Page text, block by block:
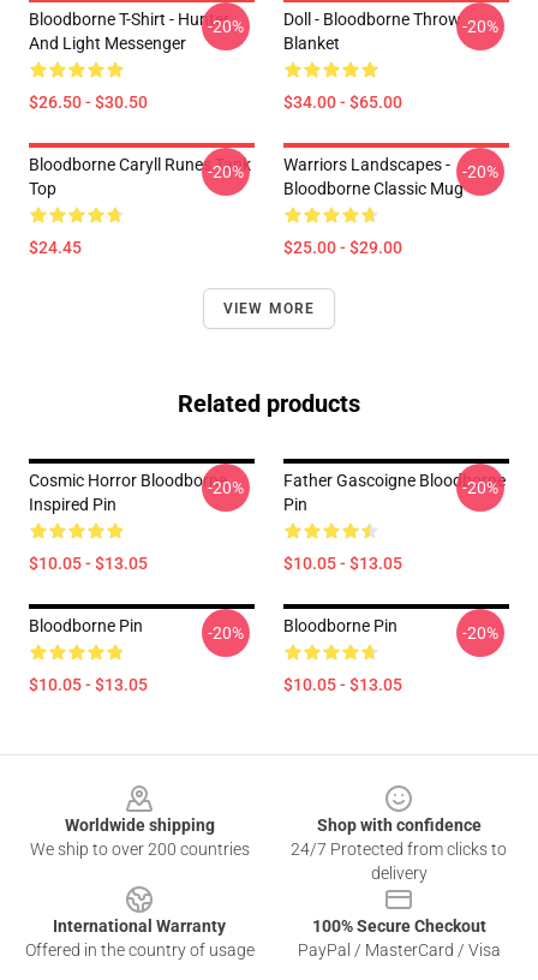
Bloodborne T-Shirt - Hunter
And Light Messenger
$26.50 - $30.50
-20%
Doll - Bloodborne Throw
Blanket
$34.00 - $65.00
-20%
Bloodborne Caryll Runes Tank
Top
$24.45
-20%
Warriors Landscapes -
Bloodborne Classic Mug
$25.00 - $29.00
-20%
VIEW MORE
Related products
Cosmic Horror Bloodborne
Inspired Pin
$10.05 - $13.05
-20%
Father Gascoigne Bloodborne
Pin
$10.05 - $13.05
-20%
Bloodborne Pin
$10.05 - $13.05
-20% Bloodborne Pin
$10.05 - $13.05
-20%
Worldwide shipping
We ship to over 200 countries
Shop with confidence
24/7 Protected from clicks to
delivery
International Warranty
Offered in the country of usage
100% Secure Checkout
PayPal / MasterCard / Visa